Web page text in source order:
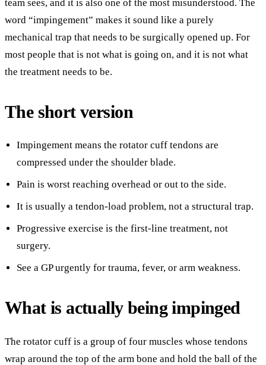
team sees, and it is also one of the most misunderstood. The
word “impingement” makes it sound like a purely
mechanical trap that needs to be surgically opened up. For
most people that is not what is going on, and it is not what
the treatment needs to be.
The short version
Impingement means the rotator cuff tendons are
compressed under the shoulder blade.
Pain is worst reaching overhead or out to the side.
It is usually a tendon-load problem, not a structural trap.
Progressive exercise is the first-line treatment, not
surgery.
See a GP urgently for trauma, fever, or arm weakness.
What is actually being impinged
The rotator cuff is a group of four muscles whose tendons
wrap around the top of the arm bone and hold the ball of the